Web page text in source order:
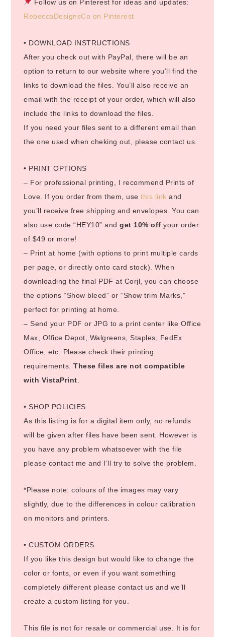
Follow us on Pinterest for ideas and updates:
RebeccaDesignsCo on Pinterest
• DOWNLOAD INSTRUCTIONS
After you check out with PayPal, there will be an
option to return to our website where you’ll find the
links to download the files. You’ll also receive an
email with the receipt of your order, which will also
include the links to download the files.
If you need your files sent to a different email than
the one used when cheking out, please contact us.
• PRINT OPTIONS
– For professional printing, I recommend Prints of
Love. If you order from them, usethis link and
you’ll receive free shipping and envelopes. You can
also use code “HEY10” andget 10% off your order
of $49 or more!
– Print at home (with options to print multiple cards
per page, or directly onto card stock). When
downloading the final PDF at Corjl, you can choose
the options “Show bleed” or “Show trim Marks,”
perfect for printing at home.
– Send your PDF or JPG to a print center like Office
Max, Office Depot, Walgreens, Staples, FedEx
Office, etc. Please check their printing
requirements.These files are not compatible
with VistaPrint
• SHOP POLICIES
As this listing is for a digital item only, no refunds
will be given after files have been sent. However is
you have any problem whatsoever with the file
please contact me and I’ll try to solve the problem.
*Please note: colours of the images may vary
slightly, due to the differences in colour calibration
on monitors and printers.
• CUSTOM ORDERS
If you like this design but would like to change the
color or fonts, or even if you want something
completely different please contact us and we’ll
create a custom listing for you.
This file is not for resale or commercial use. It is for